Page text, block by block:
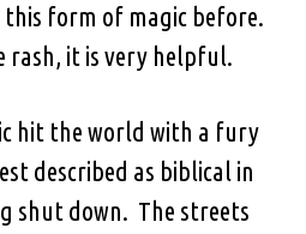
this form of magic before.
rash, it is very helpful.
hit the world with a fury
described as biblical in
shut down. The streets